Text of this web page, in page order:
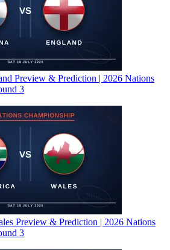
Preview & Prediction | 2026 Nations
3
Preview & Prediction | 2026 Nations
3